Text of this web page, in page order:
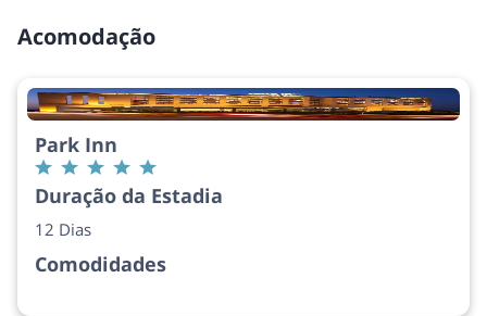
Acomodação
Park Inn
Duração da Estadia
12 Dias
Comodidades